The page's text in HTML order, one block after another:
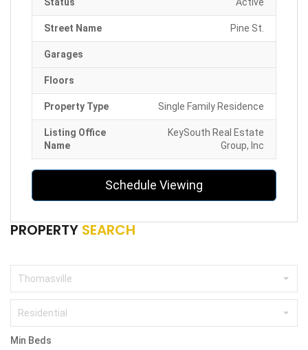
Street Name Pine St.
Garages
Floors
Property Type Single Family Residence
Listing Office
Name
KeySouth Real Estate
Group, Inc
Schedule Viewing
PROPERTY SEARCH
Thomasville
Residential
Min Beds